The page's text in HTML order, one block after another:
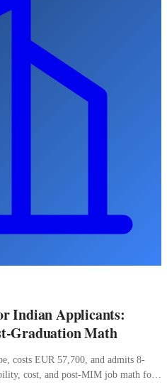
Indian Applicants:
Graduation Math
costs EUR 57,700, and admits 8-
cost, and post-MIM job math for